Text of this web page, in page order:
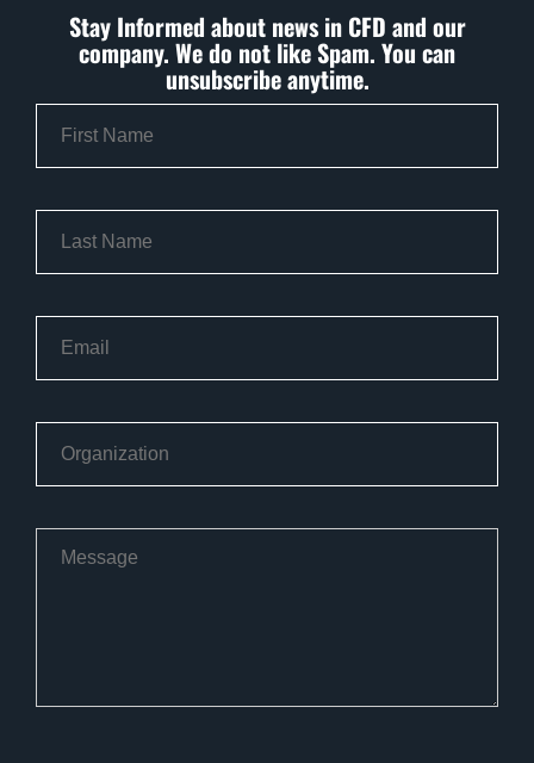
Stay Informed about news in CFD and our
company. We do not like Spam. You can
unsubscribe anytime.